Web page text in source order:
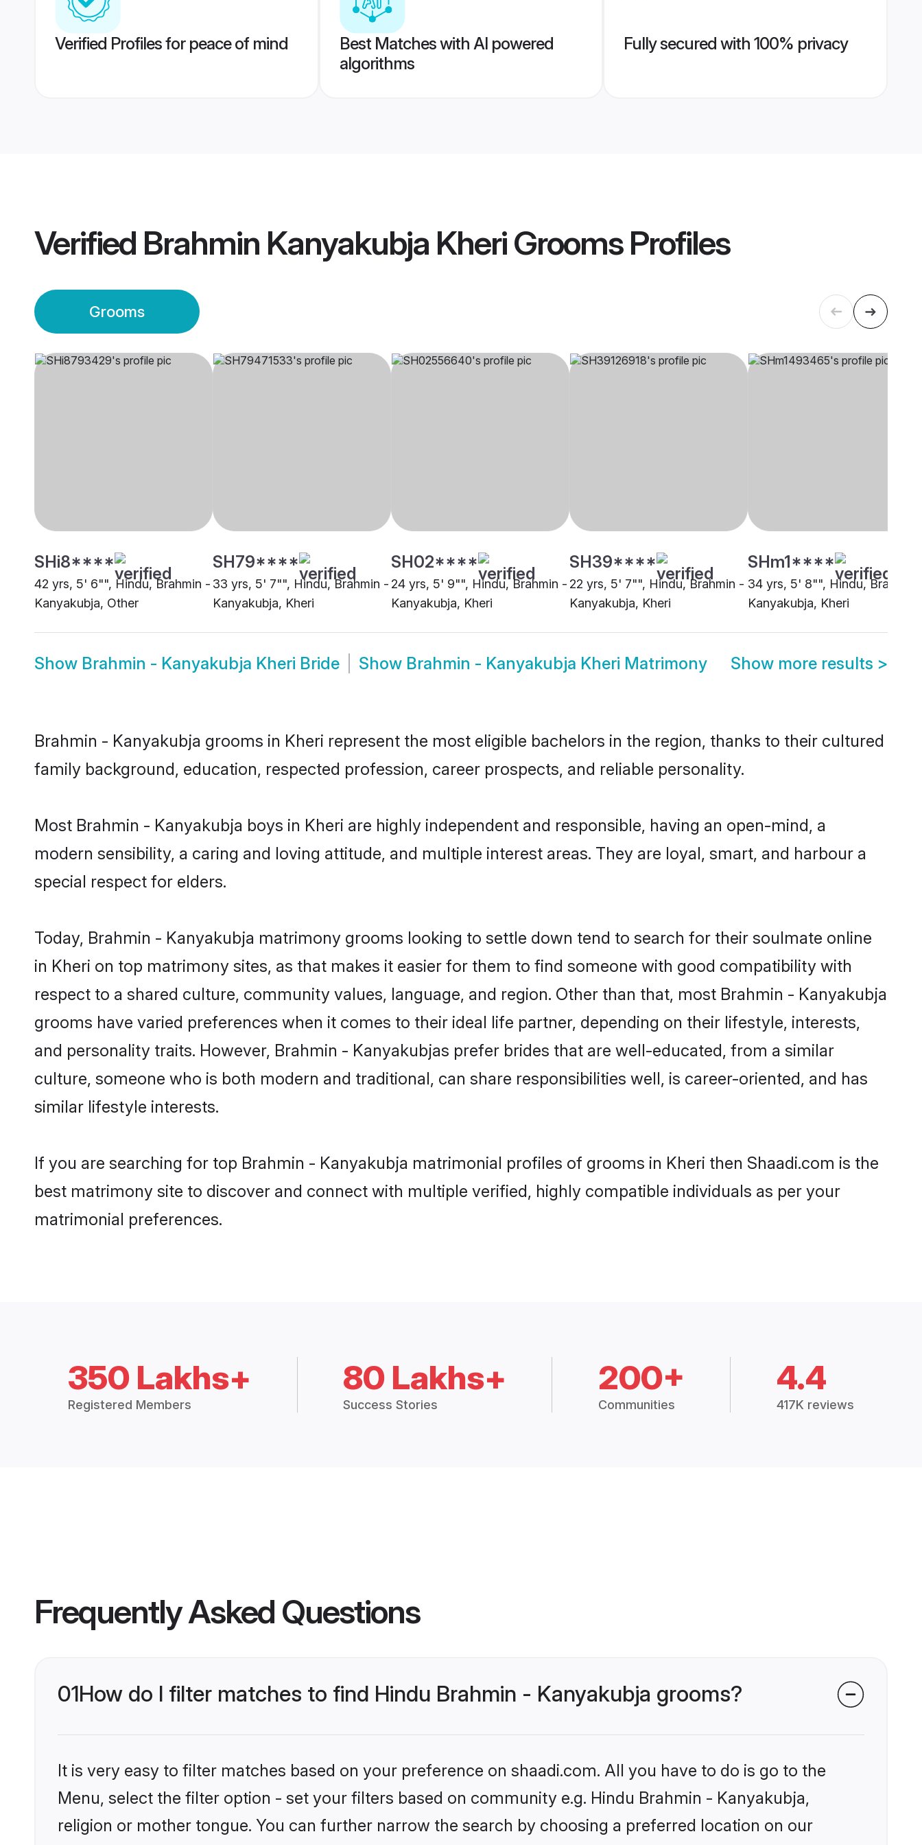
Verified Profiles for peace of mind
Best Matches with AI powered
algorithms
Fully secured with 100% privacy
Verified Brahmin Kanyakubja Kheri GroomsProfiles
Grooms
SHi8****
42 yrs, 5' 6"", Hindu, Brahmin -
Kanyakubja, Other
SH79****
33 yrs, 5' 7"", Hindu, Brahmin -
Kanyakubja, Kheri
SH02****
24 yrs, 5' 9"", Hindu, Brahmin -
Kanyakubja, Kheri
SH39****
22 yrs, 5' 7"", Hindu, Brahmin -
Kanyakubja, Kheri
SHm1****
34 yrs, 5' 8"", Hindu, Brahmin
Kanyakubja, Kheri
Show Brahmin - Kanyakubja Kheri Bride Show Brahmin - Kanyakubja Kheri Matrimony Show more results >
Brahmin - Kanyakubja grooms in Kheri represent the most eligible bachelors in the region, thanks to their cultured
family background, education, respected profession, career prospects, and reliable personality.
Most Brahmin - Kanyakubja boys in Kheri are highly independent and responsible, having an open-mind, a
modern sensibility, a caring and loving attitude, and multiple interest areas. They are loyal, smart, and harbour a
special respect for elders.
Today, Brahmin - Kanyakubja matrimony grooms looking to settle down tend to search for their soulmate online
in Kheri on top matrimony sites, as that makes it easier for them to find someone with good compatibility with
respect to a shared culture, community values, language, and region. Other than that, most Brahmin - Kanyakubja
grooms have varied preferences when it comes to their ideal life partner, depending on their lifestyle, interests,
and personality traits. However, Brahmin - Kanyakubjas prefer brides that are well-educated, from a similar
culture, someone who is both modern and traditional, can share responsibilities well, is career-oriented, and has
similar lifestyle interests.
If you are searching for top Brahmin - Kanyakubja matrimonial profiles of grooms in Kheri then Shaadi.com is the
best matrimony site to discover and connect with multiple verified, highly compatible individuals as per your
matrimonial preferences.
350 Lakhs+
Registered Members
80 Lakhs+
Success Stories
200+
Communities
4.4
417K reviews
Frequently Asked Questions
01How do I filter matches to find Hindu Brahmin - Kanyakubja grooms?
It is very easy to filter matches based on your preference on shaadi.com. All you have to do is go to the
Menu, select the filter option - set your filters based on community e.g. Hindu Brahmin - Kanyakubja,
religion or mother tongue. You can further narrow the search by choosing a preferred location on our